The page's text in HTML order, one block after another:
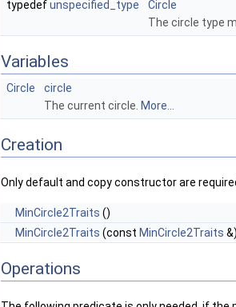
typedefunspecified_type
Circle
The circle type
Variables
Circle
circle
The current circle. More...
Creation
Only default and copy constructor are
MinCircle2Traits ()
MinCircle2Traits (const MinCircle2Traits &)
Operations